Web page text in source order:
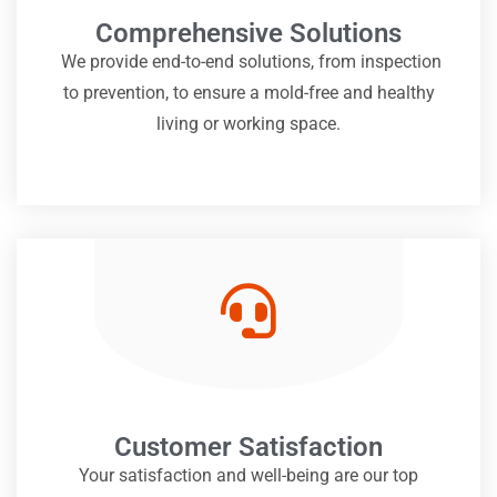
Comprehensive Solutions
We provide end-to-end solutions, from inspection
to prevention, to ensure a mold-free and healthy
living or working space.
Customer Satisfaction
Your satisfaction and well-being are our top